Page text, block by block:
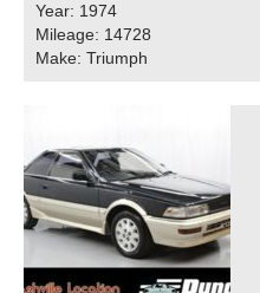
Year: 1974
Mileage: 14728
Make: Triumph